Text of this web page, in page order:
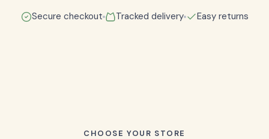
Secure checkout Tracked delivery Easy returns
CHOOSE YOUR STORE